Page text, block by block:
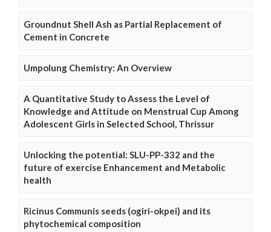
Groundnut Shell Ash as Partial Replacement of
Cement in Concrete
Umpolung Chemistry: An Overview
A Quantitative Study to Assess the Level of
Knowledge and Attitude on Menstrual Cup Among
Adolescent Girls in Selected School, Thrissur
Unlocking the potential: SLU-PP-332 and the
future of exercise Enhancement and Metabolic
health
Ricinus Communis seeds (ogiri-okpei) and its
phytochemical composition